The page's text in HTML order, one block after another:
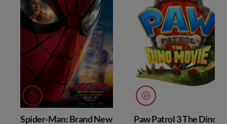
Spider-Man: Brand New
Paw Patrol 3 The Dino